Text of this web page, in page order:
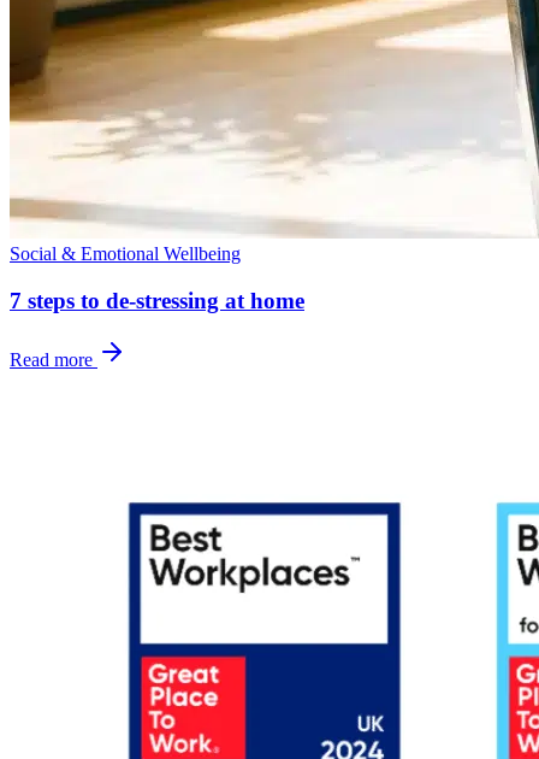
Social & Emotional Wellbeing
7 steps to de-stressing at home
Read more